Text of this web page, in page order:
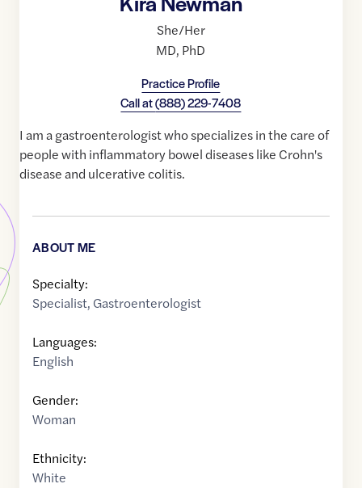
She/Her
MD, PhD
Practice Profile
Call at(888) 229-7408
I am a gastroenterologist who specializes in the care of
people with inflammatory bowel diseases like Crohn's
disease and ulcerative colitis.
ABOUT ME
Specialty:
Specialist, Gastroenterologist
Languages:
English
Gender:
Woman
Ethnicity:
White